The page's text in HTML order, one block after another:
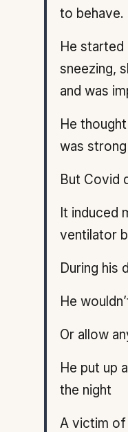
to behave.
He started
sneezing,
and was
He
was strong
But Covid
It induced
ventilator
During his
He
Or allow
He put up
the night
A victim of